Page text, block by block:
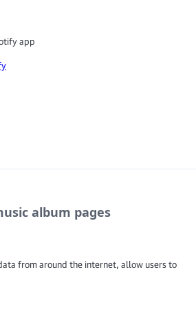
app
album pages
from around the internet, allow users to